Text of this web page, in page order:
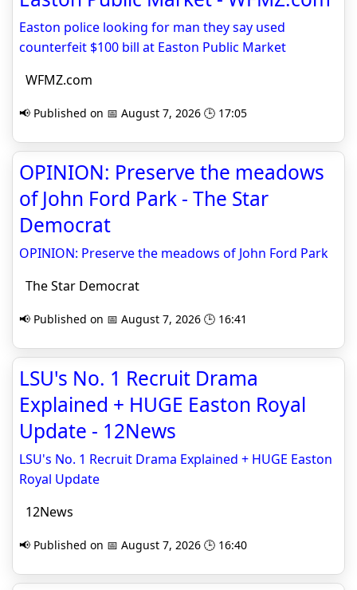
Easton police looking for man they say used
counterfeit $100 bill at Easton Public Market
WFMZ.com
📢 Published on 📅 August 7, 2026 🕒 17:05
OPINION: Preserve the meadows
of John Ford Park - The Star
Democrat
OPINION: Preserve the meadows of John Ford Park
The Star Democrat
📢 Published on 📅 August 7, 2026 🕒 16:41
LSU's No. 1 Recruit Drama
Explained + HUGE Easton Royal
Update - 12News
LSU's No. 1 Recruit Drama Explained + HUGE Easton
Royal Update
12News
📢 Published on 📅 August 7, 2026 🕒 16:40